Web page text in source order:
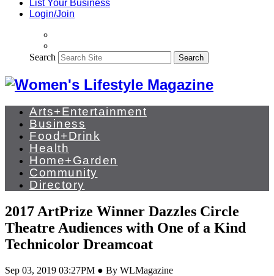
List Your Business
Login/Join
Search Search
Arts+Entertainment
Business
Food+Drink
Health
Home+Garden
Community
Directory
2017 ArtPrize Winner Dazzles Circle
Theatre Audiences with One of a Kind
Technicolor Dreamcoat
Sep 03, 2019 03:27PM ● By WLMagazine